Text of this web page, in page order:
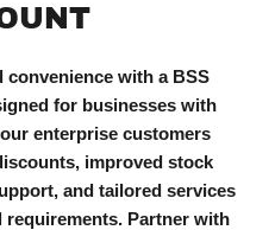
convenience with a BSS
for businesses with
enterprise customers
improved stock
and tailored services
Partner with